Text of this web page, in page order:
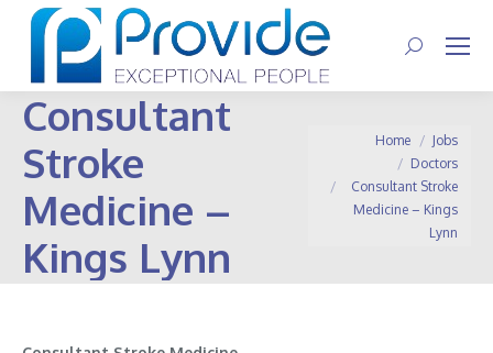
Search:
Consultant
Stroke
Medicine –
Kings Lynn
You are here:
Home
Jobs
Doctors
Consultant Stroke
Medicine – Kings
Lynn